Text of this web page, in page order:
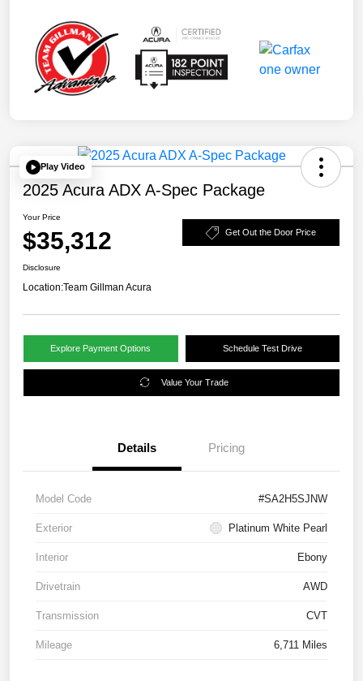
Play Video
2025 Acura ADX A-Spec Package
Your Price
$35,312 Get Out the Door Price
Disclosure
Location:Team Gillman Acura
Explore Payment Options Schedule Test Drive
Value Your Trade
Details Pricing
Model Code #SA2H5SJNW
Exterior Platinum White Pearl
Interior Ebony
Drivetrain AWD
Transmission CVT
Mileage 6,711 Miles